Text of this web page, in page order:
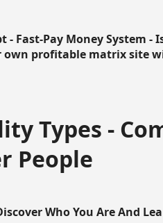
- Fast-Pay Money System -
profitable matrix site
Types -
People
Who You Are And